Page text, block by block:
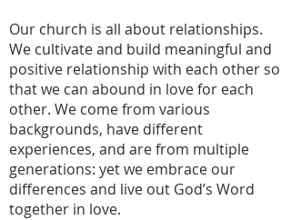
Our church is all about relationships.
We cultivate and build meaningful and
positive relationship with each other so
that we can abound in love for each
other. We come from various
backgrounds, have different
experiences, and are from multiple
generations: yet we embrace our
differences and live out God’s Word
together in love.